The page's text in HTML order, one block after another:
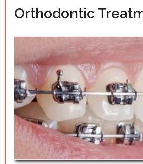
Orthodontic